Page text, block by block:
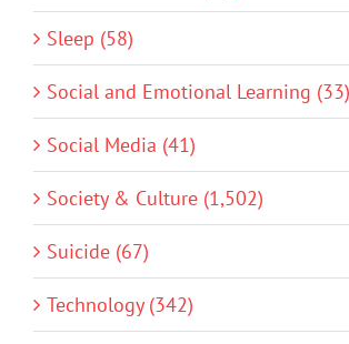
Sleep (58)
Social and Emotional Learning (33)
Social Media (41)
Society & Culture (1,502)
Suicide (67)
Technology (342)